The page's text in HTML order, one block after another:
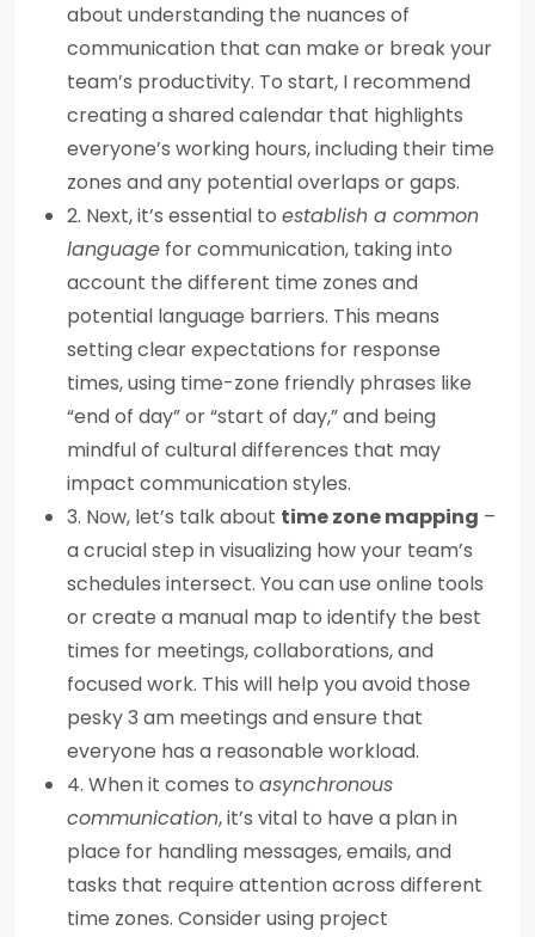
about understanding the nuances of
communication that can make or break your
team’s productivity. To start, I recommend
creating a shared calendar that highlights
everyone’s working hours, including their time
zones and any potential overlaps or gaps.
2. Next, it’s essential to establish a common
language for communication, taking into
account the different time zones and
potential language barriers. This means
setting clear expectations for response
times, using time-zone friendly phrases like
“end of day” or “start of day,” and being
mindful of cultural differences that may
impact communication styles.
3. Now, let’s talk about time zone mapping –
a crucial step in visualizing how your team’s
schedules intersect. You can use online tools
or create a manual map to identify the best
times for meetings, collaborations, and
focused work. This will help you avoid those
pesky 3 am meetings and ensure that
everyone has a reasonable workload.
4. When it comes to asynchronous
communication, it’s vital to have a plan in
place for handling messages, emails, and
tasks that require attention across different
time zones. Consider using project